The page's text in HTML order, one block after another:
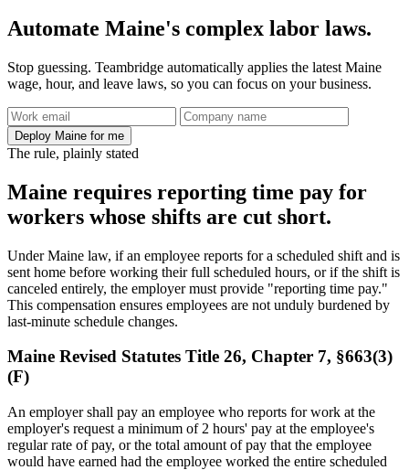
Automate Maine's complex labor laws.
Stop guessing. Teambridge automatically applies the latest Maine
wage, hour, and leave laws, so you can focus on your business.
Deploy Maine for me
The rule, plainly stated
Maine requires reporting time pay for
workers whose shifts are cut short.
Under Maine law, if an employee reports for a scheduled shift and is
sent home before working their full scheduled hours, or if the shift is
canceled entirely, the employer must provide "reporting time pay."
This compensation ensures employees are not unduly burdened by
last-minute schedule changes.
Maine Revised Statutes Title 26, Chapter 7, §663(3)
(F)
An employer shall pay an employee who reports for work at the
employer's request a minimum of 2 hours' pay at the employee's
regular rate of pay, or the total amount of pay that the employee
would have earned had the employee worked the entire scheduled